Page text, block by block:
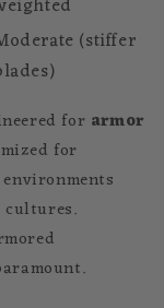
(stiffer
for armor
for